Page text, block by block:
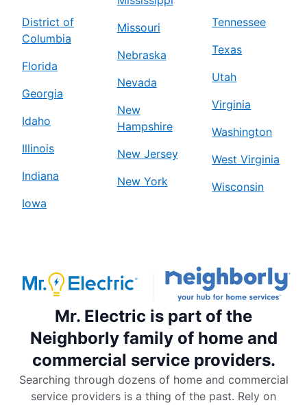
District of
Columbia
Florida
Georgia
Idaho
Illinois
Indiana
Iowa
Missouri
Nebraska
Nevada
New
Hampshire
New Jersey
New York
Tennessee
Texas
Utah
Virginia
Washington
West Virginia
Wisconsin
Mr. Electric is part of the
Neighborly family of home and
commercial service providers.
Searching through dozens of home and commercial
service providers is a thing of the past. Rely on